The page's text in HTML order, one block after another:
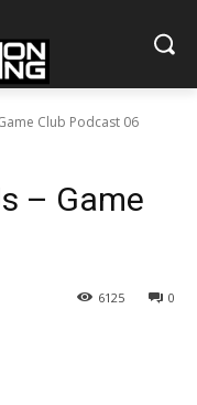
Club Podcast 06
– Game
0
6125